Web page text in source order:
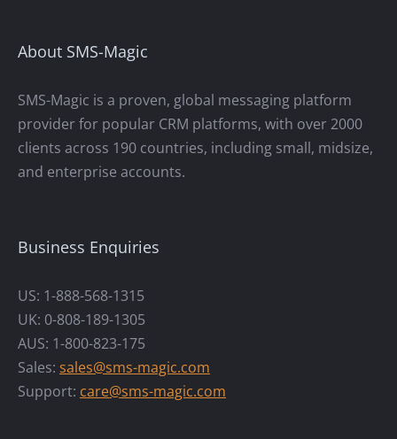
N
About SMS-Magic
SMS-Magic is a proven, global messaging platform
provider for popular CRM platforms, with over 2000
clients across 190 countries, including small, midsize,
and enterprise accounts.
Business Enquiries
US: 1-888-568-1315
UK: 0-808-189-1305
AUS: 1-800-823-175
Sales: sales@sms-magic.com
Support: care@sms-magic.com